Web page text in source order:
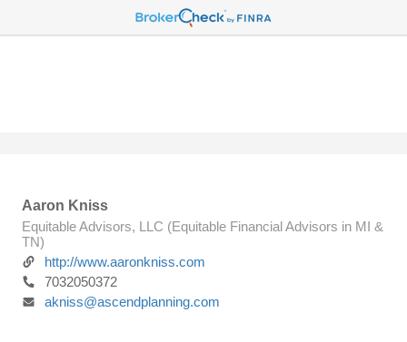
Aaron Kniss
Equitable Advisors, LLC (Equitable Financial Advisors in MI &
TN)
http://www.aaronkniss.com
7032050372
akniss@ascendplanning.com